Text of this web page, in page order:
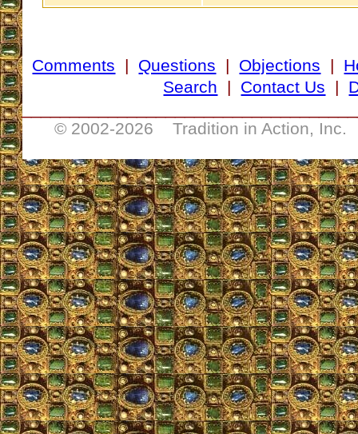
Comments | Questions | Objections |
Search | Contact Us |
© 2002-2026 Tradition in Action, Inc.